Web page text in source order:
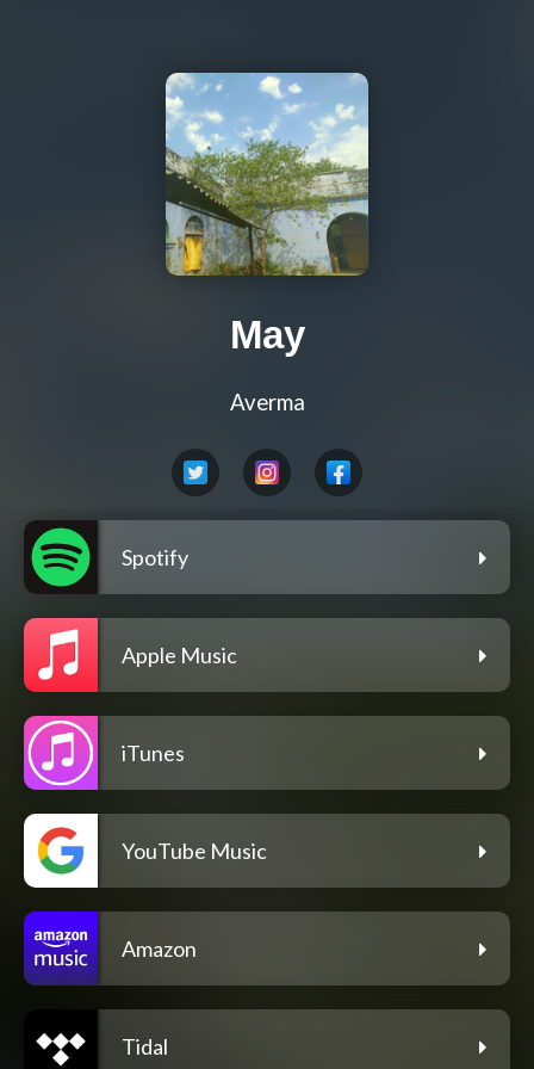
May
Averma
Spotify
Apple Music
iTunes
YouTube Music
Amazon
Tidal